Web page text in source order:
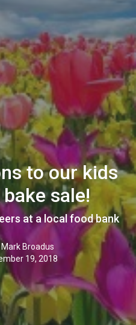
to our kids
sale!
at a local food bank
Mark Broadus
19, 2018